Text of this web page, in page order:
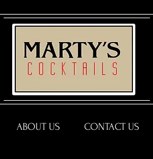
ABOUT US CONTACT US